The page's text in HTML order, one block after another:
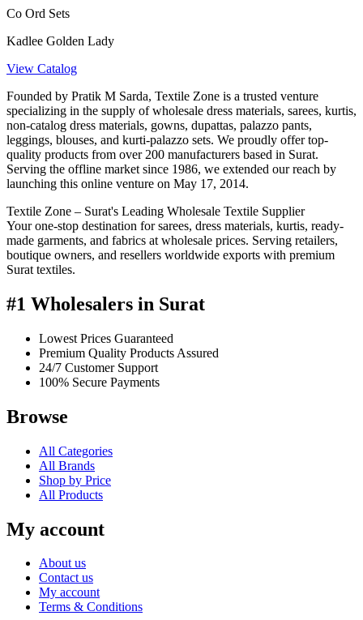
Co Ord Sets
Kadlee Golden Lady
View Catalog
Founded by Pratik M Sarda, Textile Zone is a trusted venture
specializing in the supply of wholesale dress materials, sarees, kurtis,
non-catalog dress materials, gowns, dupattas, palazzo pants,
leggings, blouses, and kurti-palazzo sets. We proudly offer top-
quality products from over 200 manufacturers based in Surat.
Serving the offline market since 1986, we extended our reach by
launching this online venture on May 17, 2014.
Textile Zone – Surat's Leading Wholesale Textile Supplier
Your one-stop destination for sarees, dress materials, kurtis, ready-
made garments, and fabrics at wholesale prices. Serving retailers,
boutique owners, and resellers worldwide exports with premium
Surat textiles.
#1 Wholesalers in Surat
Lowest Prices Guaranteed
Premium Quality Products Assured
24/7 Customer Support
100% Secure Payments
Browse
All Categories
All Brands
Shop by Price
All Products
My account
About us
Contact us
My account
Terms & Conditions